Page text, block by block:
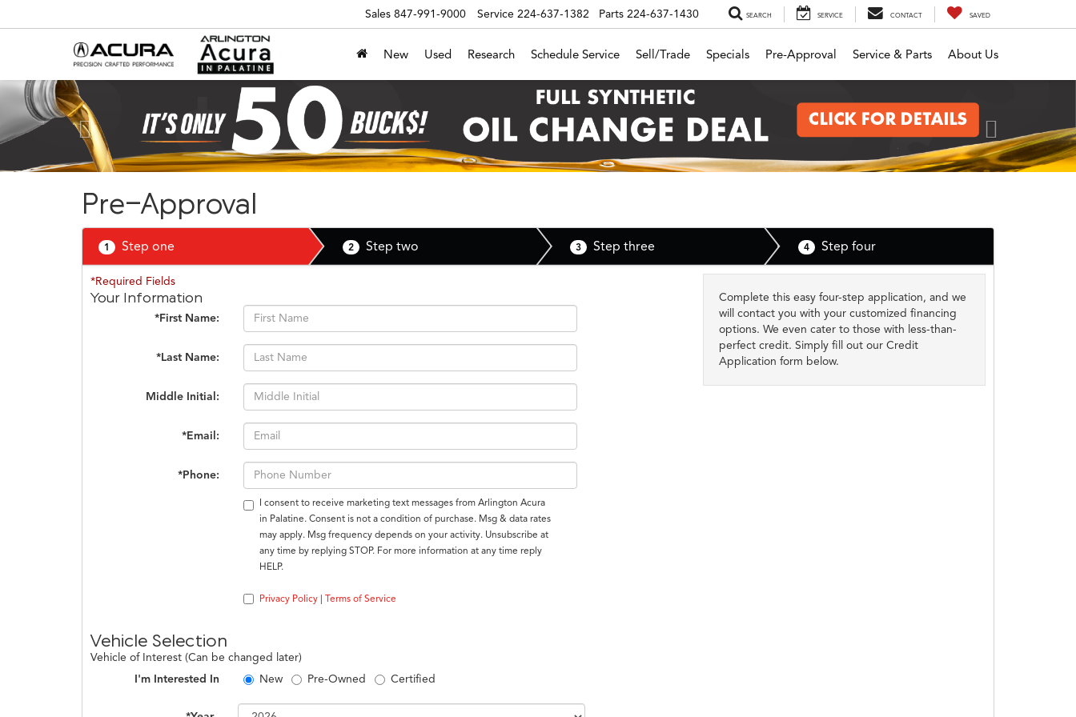
Sales 847-991-9000 Service 224-637-1382 Parts 224-637-1430 SEARCH SERVICE CONTACT SAVED
New Used Research Schedule Service Sell/Trade Specials Pre-Approval Service & Parts About Us
Previous
Pre-Approval
1 Step one 2 Step two 3 Step three 4 Step four
Complete this easy four-step application, and we
will contact you with your customized financing
options. We even cater to those with less-than-
perfect credit. Simply fill out our Credit
Application form below.
*Required Fields
Your Information
*First Name:
*Last Name:
Middle Initial:
*Email:
*Phone:
I consent to receive marketing text messages from Arlington Acura
in Palatine. Consent is not a condition of purchase. Msg & data rates
may apply. Msg frequency depends on your activity. Unsubscribe at
any time by replying STOP. For more information at any time reply
HELP.
Privacy Policy |Terms of Service
Vehicle Selection
Vehicle of Interest (Can be changed later)
I'm Interested In
New Pre-Owned Certified